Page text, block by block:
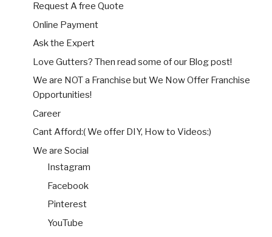
Request A free Quote
Online Payment
Ask the Expert
Love Gutters? Then read some of our Blog post!
We are NOT a Franchise but We Now Offer Franchise
Opportunities!
Career
Cant Afford:( We offer DIY, How to Videos:)
We are Social
Instagram
Facebook
Pinterest
YouTube